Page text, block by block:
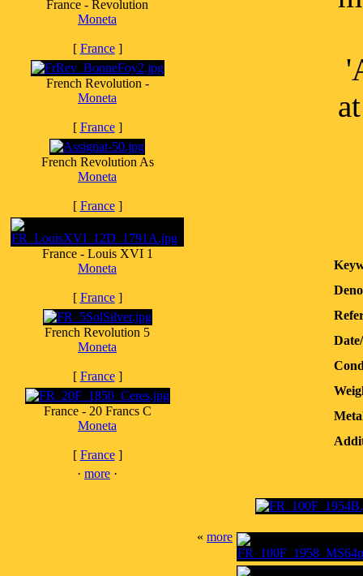
France - Revolution
Moneta
[ France]
French Revolution -
Moneta
[ France]
French Revolution As
Moneta
[ France]
France - Louis XVI 1
Moneta
[ France]
French Revolution 5
Moneta
[ France]
France - 20 Francs C
Moneta
[ France]
· more ·
« more